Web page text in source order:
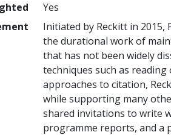
Yes
Initiated by Reckitt in
the durational work of
that has not been widely
techniques such as
approaches to citation,
while supporting many
shared invitations to write
programme reports, and a